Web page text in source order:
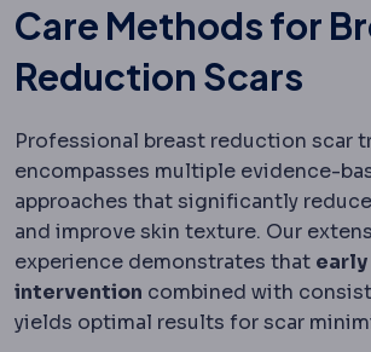
Care Methods for
Reduction Scars
Professional breast reduction scar
encompasses multiple evidence-
approaches that significantly
and improve skin texture. Our
experience demonstrates that early
intervention combined with
yields optimal results for scar